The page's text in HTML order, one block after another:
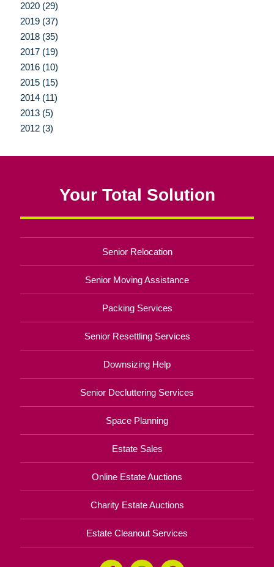
2020 (29)
2019 (37)
2018 (35)
2017 (19)
2016 (10)
2015 (15)
2014 (11)
2013 (5)
2012 (3)
Your Total Solution
Senior Relocation
Senior Moving Assistance
Packing Services
Senior Resettling Services
Downsizing Help
Senior Decluttering Services
Space Planning
Estate Sales
Online Estate Auctions
Charity Estate Auctions
Estate Cleanout Services